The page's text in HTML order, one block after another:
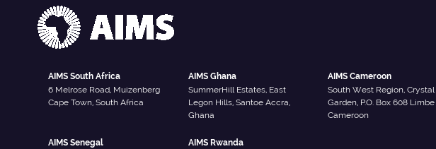
AIMS South Africa
6 Melrose Road, Muizenberg
Cape Town, South Africa
AIMS Ghana
SummerHill Estates, East
Legon Hills, Santoe Accra,
Ghana
AIMS Cameroon
South West Region, Crystal
Garden, P.O. Box 608 Limbe
Cameroon
AIMS Senegal AIMS Rwanda